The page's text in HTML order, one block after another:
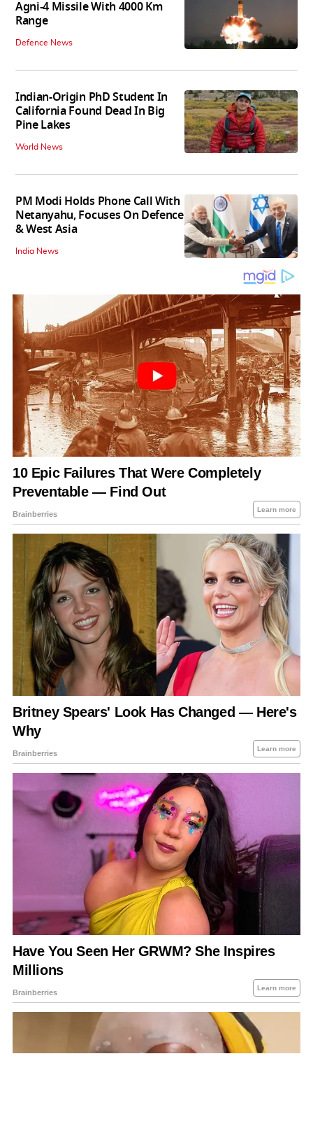
Agni-4 Missile With 4000 Km
Range
Defence News
Indian-Origin PhD Student In
California Found Dead In Big
Pine Lakes
World News
PM Modi Holds Phone Call With
Netanyahu, Focuses On Defence
& West Asia
India News